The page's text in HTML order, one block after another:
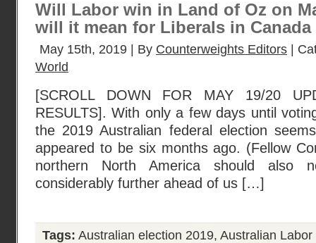
Will Labor win in Land of Oz on
will it mean for Liberals in Canada
May 15th, 2019 | By Counterweights Editors |
World
[SCROLL DOWN FOR MAY 19/20
RESULTS]. With only a few days until
the 2019 Australian federal election
appeared to be six months ago. (Fellow
northern North America should also
considerably further ahead of us […]
Tags: Australian election 2019, Australian Labor